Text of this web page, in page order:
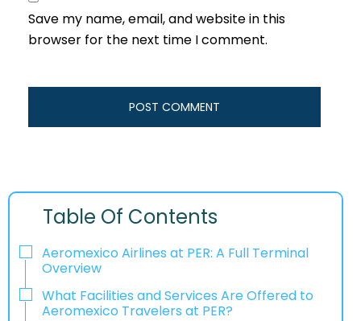
Save my name, email, and website in this
browser for the next time I comment.
Table Of Contents
Aeromexico Airlines at PER: A Full Terminal
Overview
What Facilities and Services Are Offered to
Aeromexico Travelers at PER?